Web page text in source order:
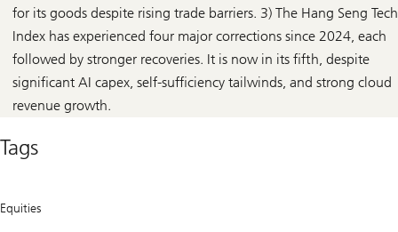
for its goods despite rising trade barriers. 3) The Hang Seng Tech
Index has experienced four major corrections since 2024, each
followed by stronger recoveries. It is now in its fifth, despite
significant AI capex, self-sufficiency tailwinds, and strong cloud
revenue growth.
Tags
Equities